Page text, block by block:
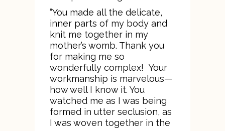
“You made all the delicate,
inner parts of my body and
knit me together in my
mother’s womb. Thank you
for making me so
wonderfully complex! Your
workmanship is marvelous—
how well I know it. You
watched me as I was being
formed in utter seclusion, as
I was woven together in the